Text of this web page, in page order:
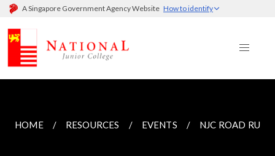
A Singapore Government Agency Website How to identify
HOME RESOURCES EVENTS NJC ROAD RUN